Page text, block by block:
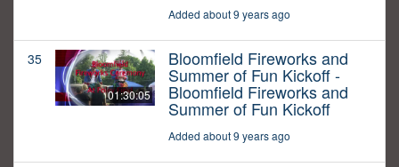
Added about 9 years ago
35
01:30:05
Bloomfield Fireworks and
Summer of Fun Kickoff -
Bloomfield Fireworks and
Summer of Fun Kickoff
Added about 9 years ago